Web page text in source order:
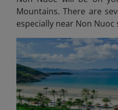
Mountains. There are
especially near Non Nuoc